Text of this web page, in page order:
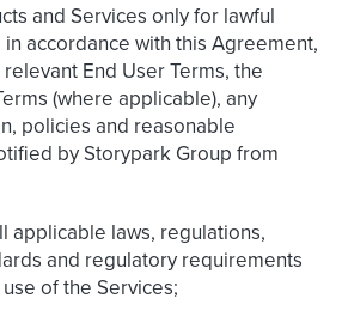
and Services only for lawful
accordance with this Agreement,
relevant End User Terms, the
(where applicable), any
policies and reasonable
by Storypark Group from
applicable laws, regulations,
and regulatory requirements
of the Services;